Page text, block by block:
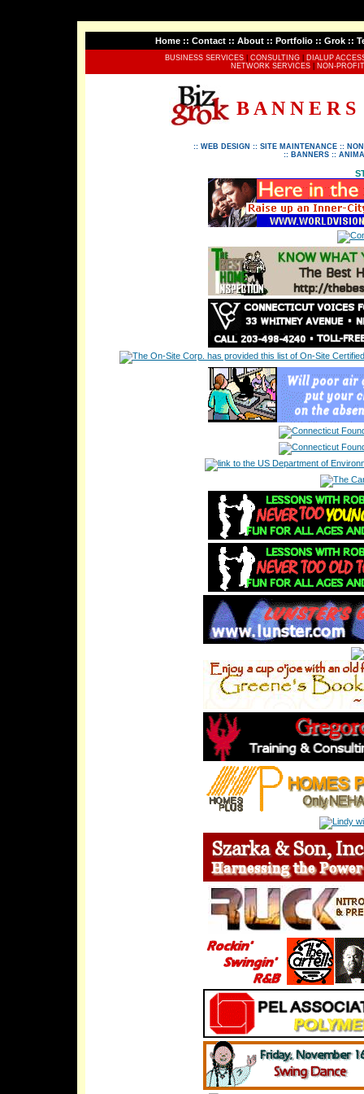
Home:: Contact:: About:: Portfolio:: Grok::
BUSINESS SERVICES| CONSULTING|
DIALUP
NETWORK SERVICES
NON-
B A N N E R
:: WEB DESIGN :: SITE MAINTENANCE::
:: BANNERS::